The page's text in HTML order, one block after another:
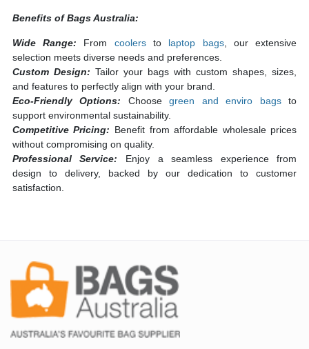
Benefits of Bags Australia:
Wide Range: From coolers to laptop bags, our extensive
selection meets diverse needs and preferences.
Custom Design: Tailor your bags with custom shapes, sizes,
and features to perfectly align with your brand.
Eco-Friendly Options: Choosegreen and enviro bagsto
support environmental sustainability.
Competitive Pricing: Benefit from affordable wholesale prices
without compromising on quality.
Professional Service: Enjoy a seamless experience from
design to delivery, backed by our dedication to customer
satisfaction.